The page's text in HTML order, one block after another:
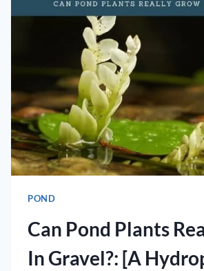
IN
A
POND?
POND
Can Pond Plants
In Gravel?: [A